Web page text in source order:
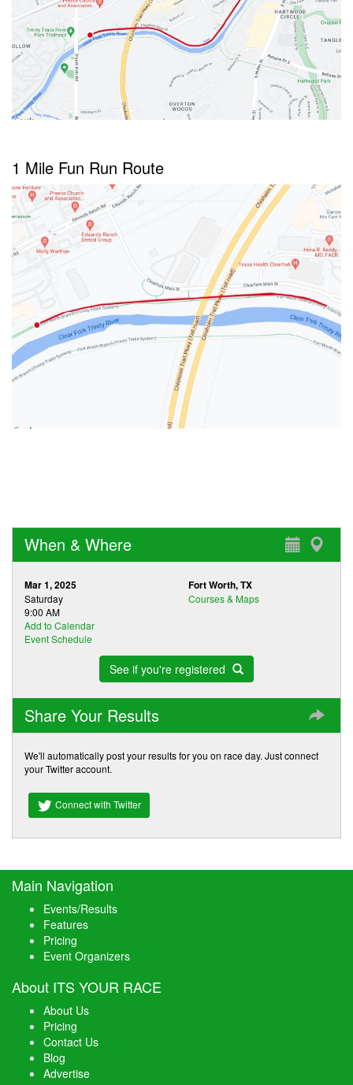
1 Mile Fun Run Route
When & Where
Mar 1, 2025
Saturday
9:00 AM
Add to Calendar
Event Schedule
Fort Worth, TX
Courses & Maps
See if you're registered
Share Your Results
We'll automatically post your results for you on race day. Just connect
your Twitter account.
Connect with Twitter
Main Navigation
Events/Results
Features
Pricing
Event Organizers
About ITS YOUR RACE
About Us
Pricing
Contact Us
Blog
Advertise